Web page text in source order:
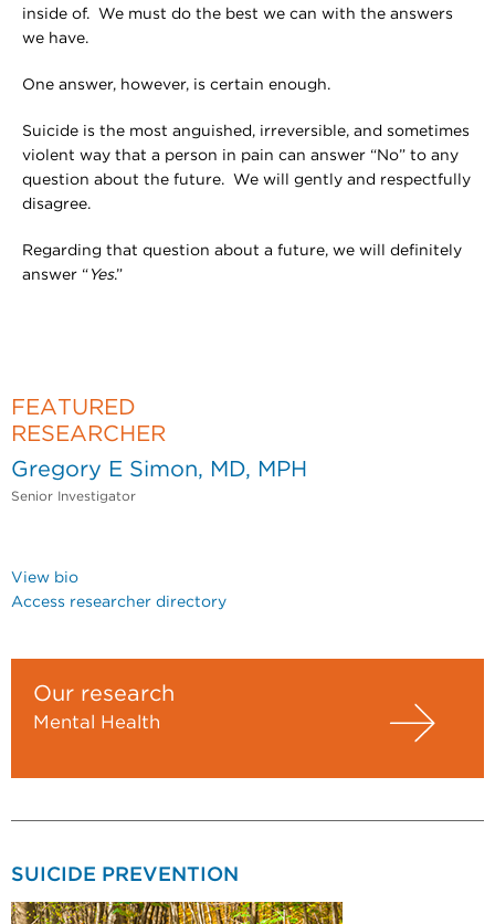
inside of. We must do the best we can with the answers
we have.
One answer, however, is certain enough.
Suicide is the most anguished, irreversible, and sometimes
violent way that a person in pain can answer “No” to any
question about the future. We will gently and respectfully
disagree.
Regarding that question about a future, we will definitely
answer “ Yes.”
FEATURED
RESEARCHER
Gregory E Simon, MD, MPH
Senior Investigator
View bio
Access researcher directory
Our research
Mental Health
SUICIDE PREVENTION